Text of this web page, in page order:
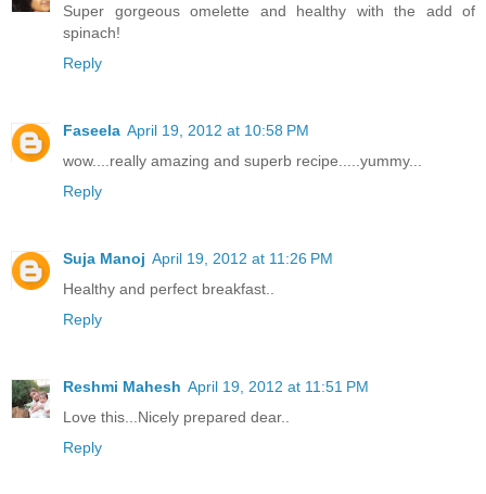
Super gorgeous omelette and healthy with the add of
spinach!
Reply
Faseela April 19, 2012 at 10:58 PM
wow....really amazing and superb recipe.....yummy...
Reply
Suja Manoj April 19, 2012 at 11:26 PM
Healthy and perfect breakfast..
Reply
Reshmi Mahesh April 19, 2012 at 11:51 PM
Love this...Nicely prepared dear..
Reply